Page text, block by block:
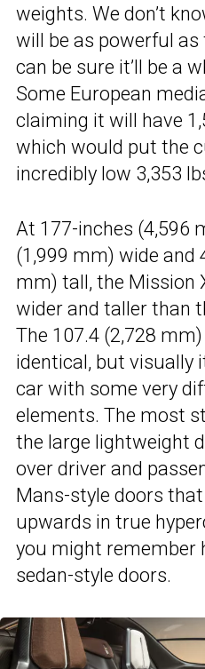
weights. We don’t
will be as powerful
can be sure it’ll be a
Some European
claiming it will have
which would put the
incredibly low 3,353
At 177-inches (4,596
(1,999 mm) wide and
mm) tall, the Mission
wider and taller than
The 107.4 (2,728
identical, but visually
car with some very
elements. The most
the large lightweight
over driver and
Mans-style doors
upwards in true
you might remember
sedan-style doors.